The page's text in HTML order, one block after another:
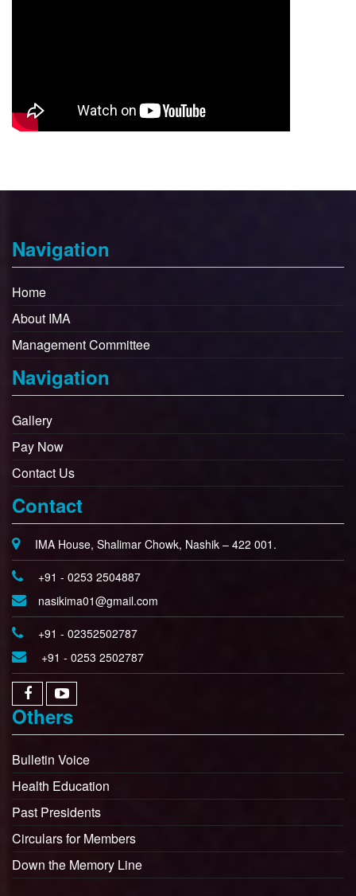
Navigation
Home
About IMA
Management Committee
Navigation
Gallery
Pay Now
Contact Us
Contact
IMA House, Shalimar Chowk, Nashik – 422 001.
+91 - 0253 2504887
nasikima01@gmail.com
+91 - 02352502787
+91 - 0253 2502787
Others
Bulletin Voice
Health Education
Past Presidents
Circulars for Members
Down the Memory Line